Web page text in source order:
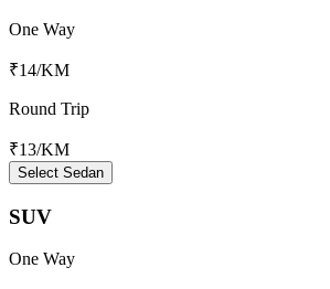
One Way
₹14/KM
Round Trip
₹13/KM
Select Sedan
SUV
One Way